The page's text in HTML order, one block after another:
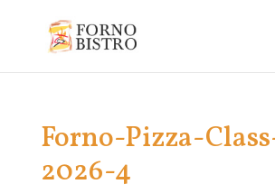
Forno-Pizza-
2026-4